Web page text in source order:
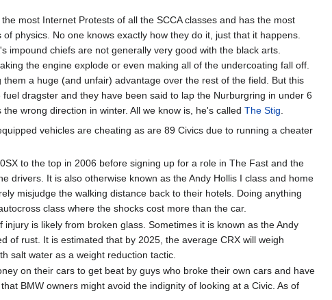
most Internet Protests of all the SCCA classes and has the most
physics. No one knows exactly how they do it, just that it happens.
impound chiefs are not generally very good with the black arts.
the engine explode or even making all of the undercoating fall off.
a huge (and unfair) advantage over the rest of the field. But this
dragster and they have been said to lap the Nurburgring in under 6
wrong direction in winter. All we know is, he's called The Stig
vehicles are cheating as are 89 Civics due to running a cheater
to the top in 2006 before signing up for a role in The Fast and the
drivers. It is also otherwise known as the Andy Hollis I class and home
misjudge the walking distance back to their hotels. Doing anything
class where the shocks cost more than the car.
is likely from broken glass. Sometimes it is known as the Andy
of rust. It is estimated that by 2025, the average CRX will weigh
salt water as a weight reduction tactic.
on their cars to get beat by guys who broke their own cars and have
BMW owners might avoid the indignity of looking at a Civic. As of